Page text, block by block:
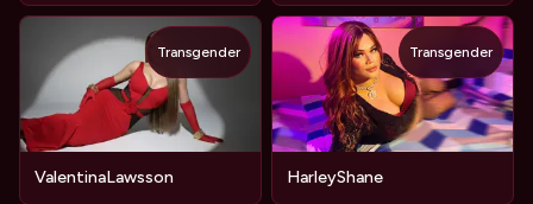
ValentinaLawsson
Transgender
HarleyShane
Transgender